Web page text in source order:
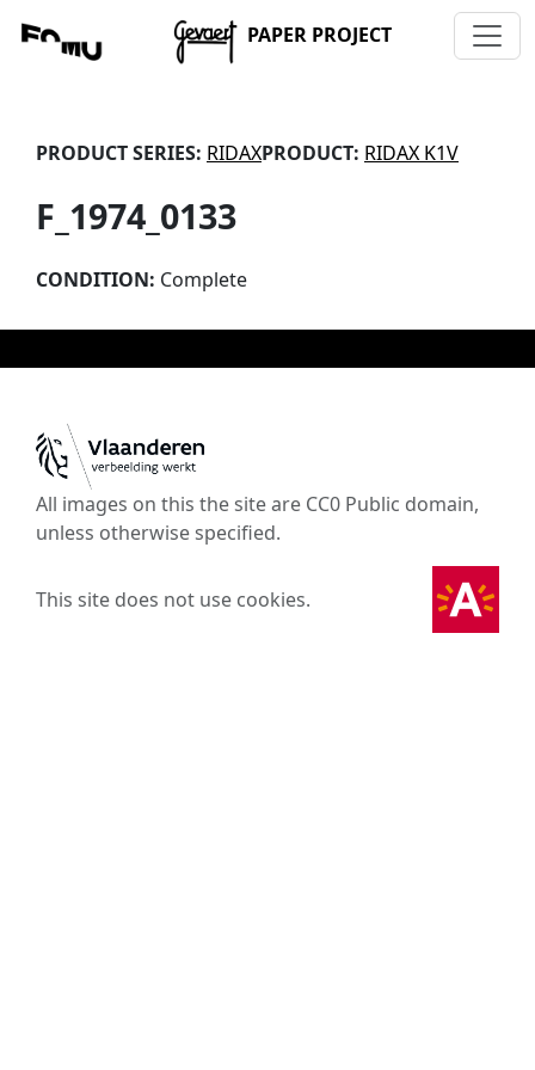
PAPER PROJECT
PRODUCT SERIES: RIDAXPRODUCT: RIDAX K1V
F_1974_0133
CONDITION: Complete
All images on this the site are CC0 Public domain,
unless otherwise specified.
This site does not use cookies.